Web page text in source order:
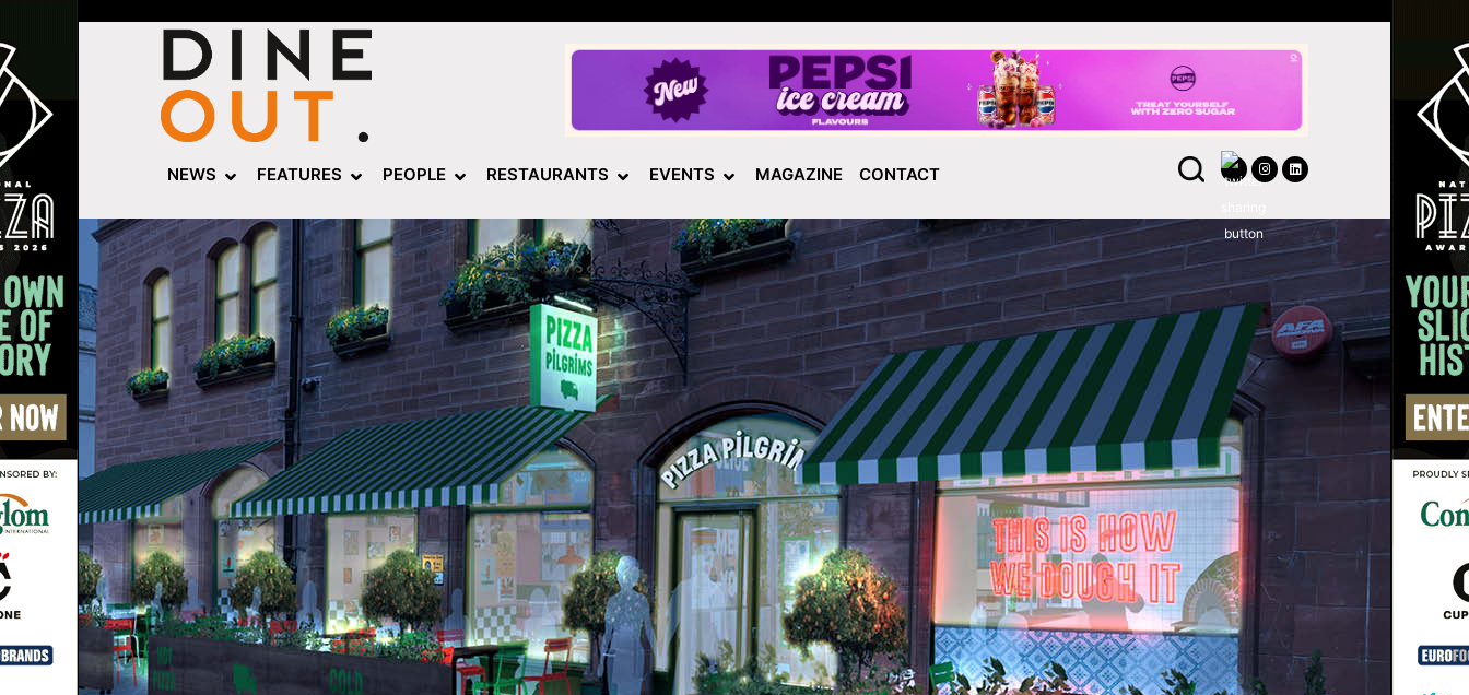
NEWS FEATURES PEOPLE RESTAURANTS EVENTS MAGAZINE CONTACT